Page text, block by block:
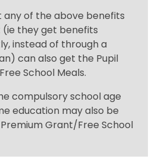
any of the above benefits
they get benefits
instead of through a
can also get the Pupil
School Meals.
compulsory school age
education may also be
Grant/Free School